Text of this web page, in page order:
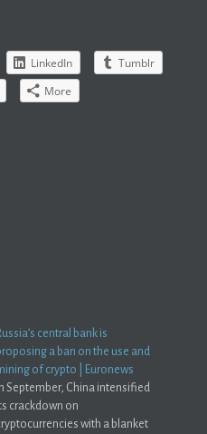
LinkedIn
Tumblr
More
central bank is
a ban on the use and
of crypto | Euronews
In September, China intensified
crackdown on
with a blanket